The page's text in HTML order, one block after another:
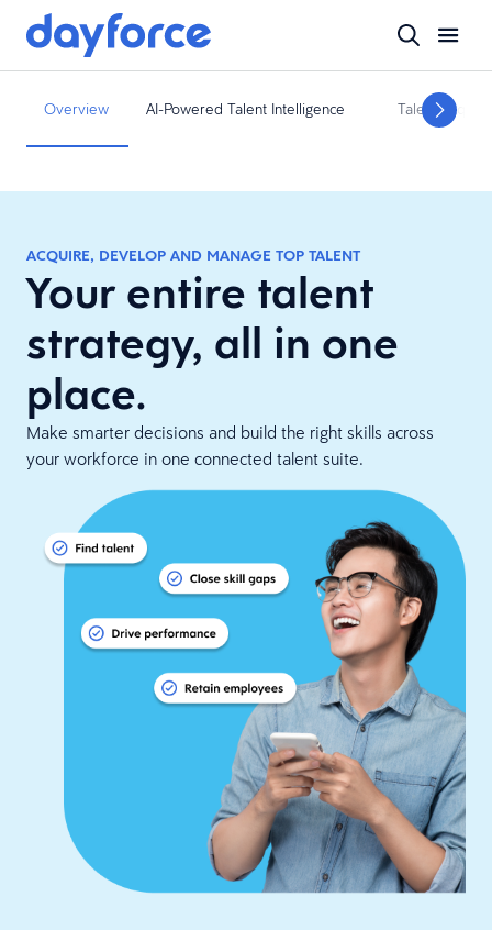
Overview AI-Powered Talent Intelligence Talent
ACQUIRE, DEVELOP AND MANAGE TOP TALENT
Your entire talent
strategy, all in one
place.
Make smarter decisions and build the right skills across
your workforce in one connected talent suite.